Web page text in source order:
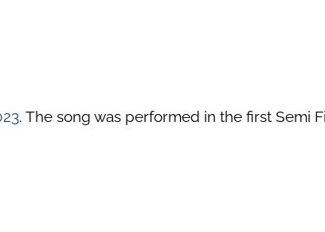
. The song was performed in the first Semi